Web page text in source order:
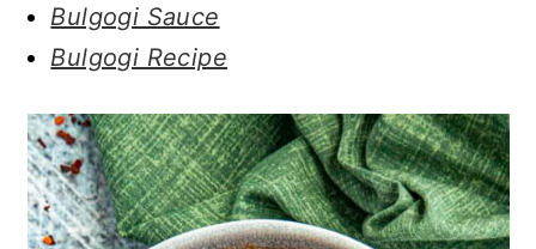
Bulgogi Sauce
Bulgogi Recipe